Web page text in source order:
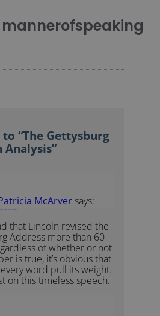
mannerofspeaking
to “The Gettysburg
Analysis”
McArver says:
at 10:53 am
that Lincoln revised the
Address more than 60
of whether or not
is true, it’s obvious that
word pull its weight.
on this timeless speech.